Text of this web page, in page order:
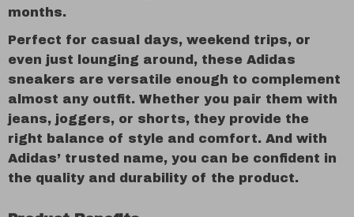
months.
Perfect for casual days, weekend trips, or
even just lounging around, these Adidas
sneakers are versatile enough to complement
almost any outfit. Whether you pair them with
jeans, joggers, or shorts, they provide the
right balance of style and comfort. And with
Adidas’ trusted name, you can be confident in
the quality and durability of the product.